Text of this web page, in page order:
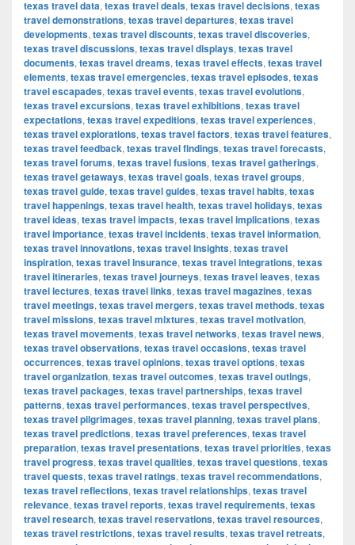
texas travel data, texas travel deals, texas travel decisions, texas
travel demonstrations, texas travel departures, texas travel
developments, texas travel discounts, texas travel discoveries,
texas travel discussions, texas travel displays, texas travel
documents, texas travel dreams, texas travel effects, texas travel
elements, texas travel emergencies, texas travel episodes, texas
travel escapades, texas travel events, texas travel evolutions,
texas travel excursions, texas travel exhibitions, texas travel
expectations, texas travel expeditions, texas travel experiences,
texas travel explorations, texas travel factors, texas travel features,
texas travel feedback, texas travel findings, texas travel forecasts,
texas travel forums, texas travel fusions, texas travel gatherings,
texas travel getaways, texas travel goals, texas travel groups,
texas travel guide, texas travel guides, texas travel habits, texas
travel happenings, texas travel health, texas travel holidays, texas
travel ideas, texas travel impacts, texas travel implications, texas
travel importance, texas travel incidents, texas travel information,
texas travel innovations, texas travel insights, texas travel
inspiration, texas travel insurance, texas travel integrations, texas
travel itineraries, texas travel journeys, texas travel leaves, texas
travel lectures, texas travel links, texas travel magazines, texas
travel meetings, texas travel mergers, texas travel methods, texas
travel missions, texas travel mixtures, texas travel motivation,
texas travel movements, texas travel networks, texas travel news,
texas travel observations, texas travel occasions, texas travel
occurrences, texas travel opinions, texas travel options, texas
travel organization, texas travel outcomes, texas travel outings,
texas travel packages, texas travel partnerships, texas travel
patterns, texas travel performances, texas travel perspectives,
texas travel pilgrimages, texas travel planning, texas travel plans,
texas travel predictions, texas travel preferences, texas travel
preparation, texas travel presentations, texas travel priorities, texas
travel progress, texas travel qualities, texas travel questions, texas
travel quests, texas travel ratings, texas travel recommendations,
texas travel reflections, texas travel relationships, texas travel
relevance, texas travel reports, texas travel requirements, texas
travel research, texas travel reservations, texas travel resources,
texas travel restrictions, texas travel results, texas travel retreats,